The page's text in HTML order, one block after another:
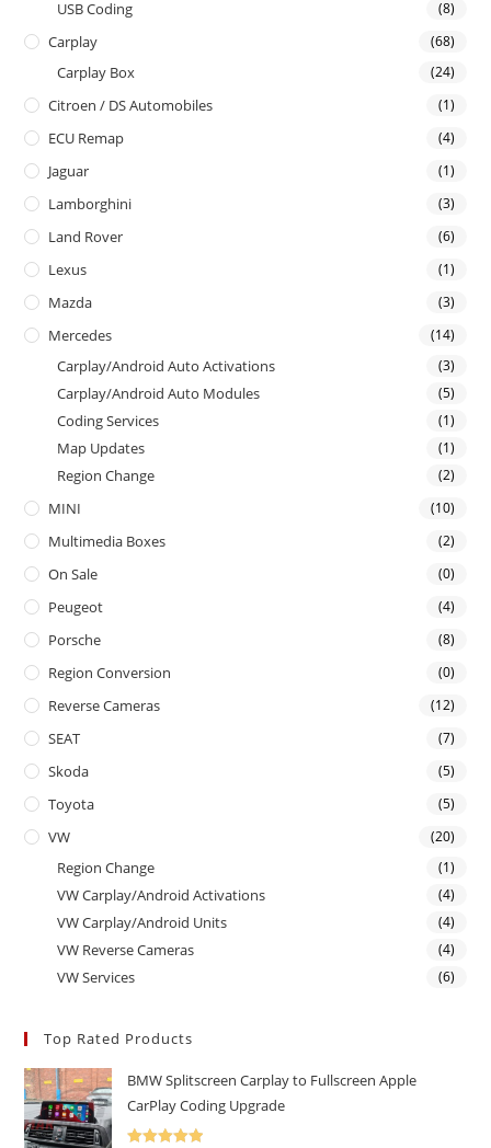
USB Coding (8)
Carplay (68)
Carplay Box (24)
Citroen / DS Automobiles (1)
ECU Remap (4)
Jaguar (1)
Lamborghini (3)
Land Rover (6)
Lexus (1)
Mazda (3)
Mercedes (14)
Carplay/Android Auto Activations (3)
Carplay/Android Auto Modules (5)
Coding Services (1)
Map Updates (1)
Region Change (2)
MINI (10)
Multimedia Boxes (2)
On Sale (0)
Peugeot (4)
Porsche (8)
Region Conversion (0)
Reverse Cameras (12)
SEAT (7)
Skoda (5)
Toyota (5)
VW (20)
Region Change (1)
VW Carplay/Android Activations (4)
VW Carplay/Android Units (4)
VW Reverse Cameras (4)
VW Services (6)
Top Rated Products
BMW Splitscreen Carplay to Fullscreen Apple
CarPlay Coding Upgrade